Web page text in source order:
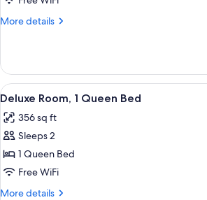
King
Bedroom
Loft
Suite
King)
More details
More
1
King
Bed
Bedroom
Loft
King)
View
all
photos
for
Deluxe
Room,
1
A hotel
11
Deluxe Room, 1 Queen Bed
356 sq ft
Sleeps 2
1 Queen Bed
Free WiFi
More details
More